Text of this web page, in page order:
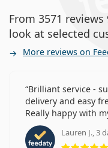
From 3571
look at selected
More reviews on
Brilliant service -
delivery and easy
Really happy with
Lauren J., 3